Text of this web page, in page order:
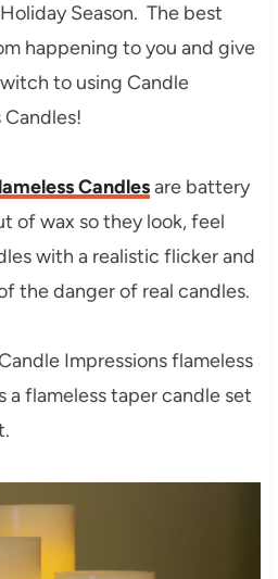
Season. The best
happening to you and give
to using Candle
Candles!
Candlesare battery
of wax so they look, feel
with a realistic flicker and
the danger of real candles.
Impressions flameless
a flameless taper candle set